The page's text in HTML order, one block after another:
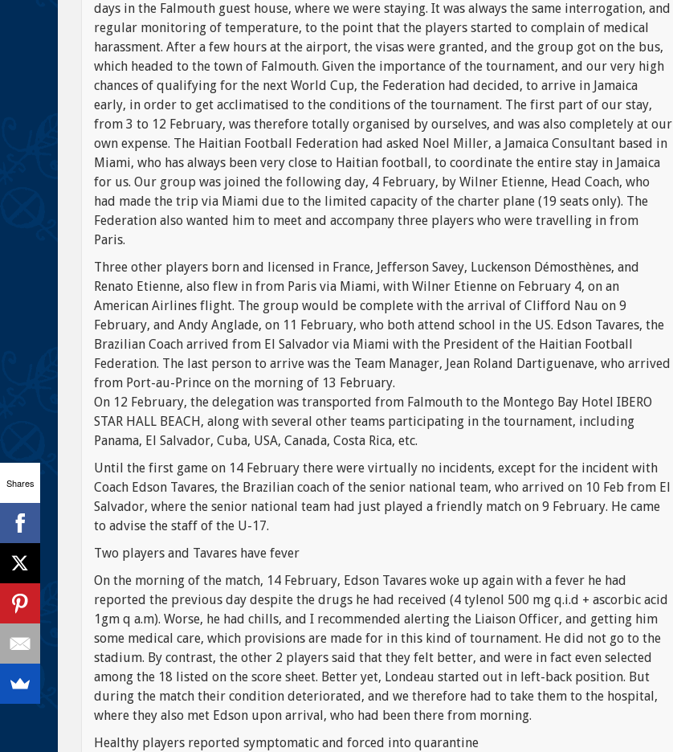
days in the Falmouth guest house, where we were staying. It was always the same interrogation, and
regular monitoring of temperature, to the point that the players started to complain of medical
harassment. After a few hours at the airport, the visas were granted, and the group got on the bus,
which headed to the town of Falmouth. Given the importance of the tournament, and our very high
chances of qualifying for the next World Cup, the Federation had decided, to arrive in Jamaica
early, in order to get acclimatised to the conditions of the tournament. The first part of our stay,
from 3 to 12 February, was therefore totally organised by ourselves, and was also completely at our
own expense. The Haitian Football Federation had asked Noel Miller, a Jamaica Consultant based in
Miami, who has always been very close to Haitian football, to coordinate the entire stay in Jamaica
for us. Our group was joined the following day, 4 February, by Wilner Etienne, Head Coach, who
had made the trip via Miami due to the limited capacity of the charter plane (19 seats only). The
Federation also wanted him to meet and accompany three players who were travelling in from
Paris.
Three other players born and licensed in France, Jefferson Savey, Luckenson Démosthènes, and
Renato Etienne, also flew in from Paris via Miami, with Wilner Etienne on February 4, on an
American Airlines flight. The group would be complete with the arrival of Clifford Nau on 9
February, and Andy Anglade, on 11 February, who both attend school in the US. Edson Tavares, the
Brazilian Coach arrived from El Salvador via Miami with the President of the Haitian Football
Federation. The last person to arrive was the Team Manager, Jean Roland Dartiguenave, who arrived
from Port-au-Prince on the morning of 13 February.
On 12 February, the delegation was transported from Falmouth to the Montego Bay Hotel IBERO
STAR HALL BEACH, along with several other teams participating in the tournament, including
Panama, El Salvador, Cuba, USA, Canada, Costa Rica, etc.
Until the first game on 14 February there were virtually no incidents, except for the incident with
Coach Edson Tavares, the Brazilian coach of the senior national team, who arrived on 10 Feb from El
Salvador, where the senior national team had just played a friendly match on 9 February. He came
to advise the staff of the U-17.
Two players and Tavares have fever
On the morning of the match, 14 February, Edson Tavares woke up again with a fever he had
reported the previous day despite the drugs he had received (4 tylenol 500 mg q.i.d + ascorbic acid
1gm q a.m). Worse, he had chills, and I recommended alerting the Liaison Officer, and getting him
some medical care, which provisions are made for in this kind of tournament. He did not go to the
stadium. By contrast, the other 2 players said that they felt better, and were in fact even selected
among the 18 listed on the score sheet. Better yet, Londeau started out in left-back position. But
during the match their condition deteriorated, and we therefore had to take them to the hospital,
where they also met Edson upon arrival, who had been there from morning.
Healthy players reported symptomatic and forced into quarantine
Shares